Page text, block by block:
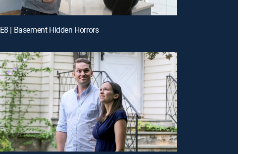
E8 | Basement Hidden Horrors